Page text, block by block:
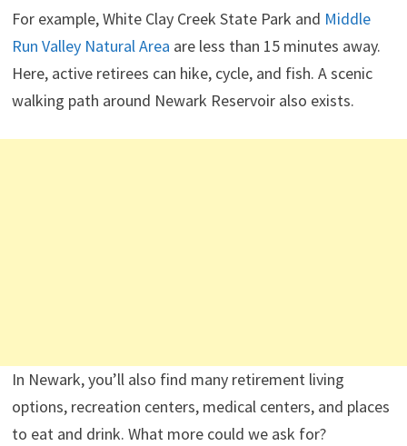
For example, White Clay Creek State Park and Middle
Run Valley Natural Area are less than 15 minutes away.
Here, active retirees can hike, cycle, and fish. A scenic
walking path around Newark Reservoir also exists.
In Newark, you’ll also find many retirement living
options, recreation centers, medical centers, and places
to eat and drink. What more could we ask for?